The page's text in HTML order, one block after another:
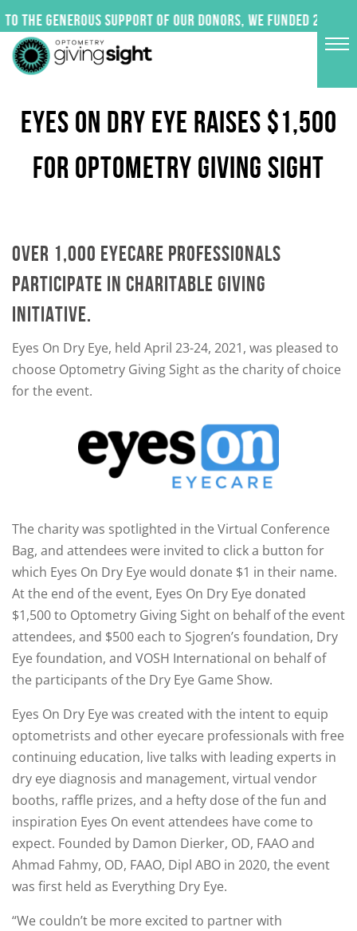
to
content
to the generous support of our donors, we funded 24
EYES ON DRY EYE RAISES $1,500
FOR OPTOMETRY GIVING SIGHT
OVER 1,000 EYECARE PROFESSIONALS
PARTICIPATE IN CHARITABLE GIVING
INITIATIVE.
Eyes On Dry Eye, held April 23-24, 2021, was pleased to
choose Optometry Giving Sight as the charity of choice
for the event.
The charity was spotlighted in the Virtual Conference
Bag, and attendees were invited to click a button for
which Eyes On Dry Eye would donate $1 in their name.
At the end of the event, Eyes On Dry Eye donated
$1,500 to Optometry Giving Sight on behalf of the event
attendees, and $500 each to Sjogren’s foundation, Dry
Eye foundation, and VOSH International on behalf of
the participants of the Dry Eye Game Show.
Eyes On Dry Eye was created with the intent to equip
optometrists and other eyecare professionals with free
continuing education, live talks with leading experts in
dry eye diagnosis and management, virtual vendor
booths, raffle prizes, and a hefty dose of the fun and
inspiration Eyes On event attendees have come to
expect. Founded by Damon Dierker, OD, FAAO and
Ahmad Fahmy, OD, FAAO, Dipl ABO in 2020, the event
was first held as Everything Dry Eye.
“We couldn’t be more excited to partner with